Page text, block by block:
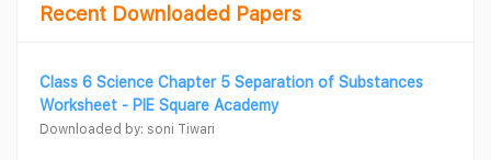
Recent Downloaded Papers
Class 6 Science Chapter 5 Separation of Substances
Worksheet - PIE Square Academy
Downloaded by: soni Tiwari